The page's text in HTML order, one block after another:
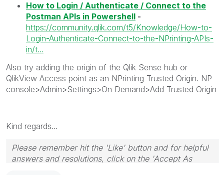
How to Login / Authenticate / Connect to the
Postman APIs in Powershell -
https://community.qlik.com/t5/Knowledge/How-to-
Login-Authenticate-Connect-to-the-NPrinting-APIs-
in/t...
Also try adding the origin of the Qlik Sense hub or
QlikView Access point as an NPrinting Trusted Origin. NP
console>Admin>Settings>On Demand>Add Trusted Origin
Kind regards...
Please remember hit the 'Like' button and for helpful
answers and resolutions, click on the 'Accept As